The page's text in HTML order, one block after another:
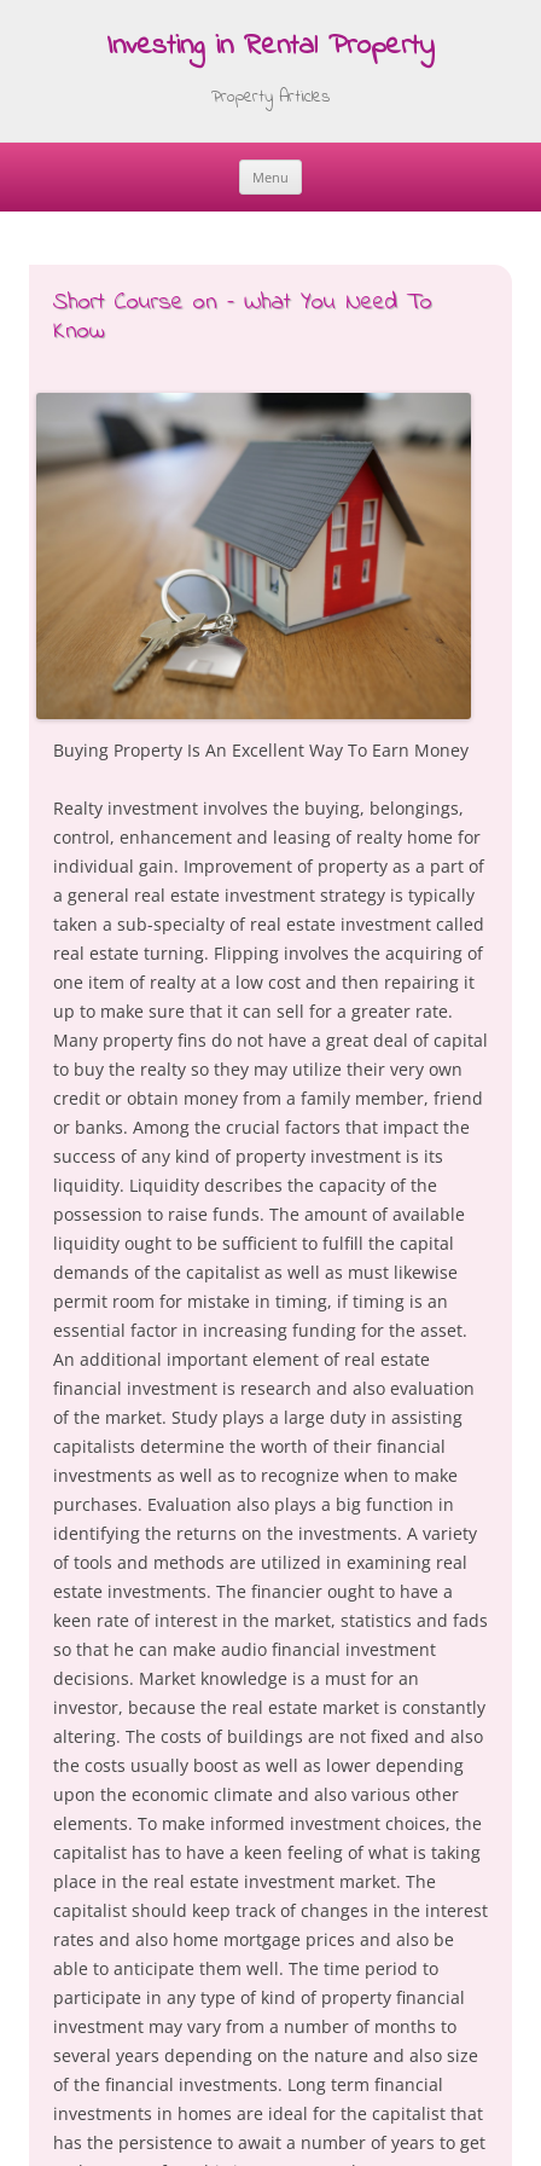
Investing in Rental Property
Property Articles
Menu
Skip
Short Course on – What You Need To
Know
Buying Property Is An Excellent Way To Earn Money
Realty investment involves the buying, belongings,
control, enhancement and leasing of realty home for
individual gain. Improvement of property as a part of
a general real estate investment strategy is typically
taken a sub-specialty of real estate investment called
real estate turning. Flipping involves the acquiring of
one item of realty at a low cost and then repairing it
up to make sure that it can sell for a greater rate.
Many property fins do not have a great deal of capital
to buy the realty so they may utilize their very own
credit or obtain money from a family member, friend
or banks. Among the crucial factors that impact the
success of any kind of property investment is its
liquidity. Liquidity describes the capacity of the
possession to raise funds. The amount of available
liquidity ought to be sufficient to fulfill the capital
demands of the capitalist as well as must likewise
permit room for mistake in timing, if timing is an
essential factor in increasing funding for the asset.
An additional important element of real estate
financial investment is research and also evaluation
of the market. Study plays a large duty in assisting
capitalists determine the worth of their financial
investments as well as to recognize when to make
purchases. Evaluation also plays a big function in
identifying the returns on the investments. A variety
of tools and methods are utilized in examining real
estate investments. The financier ought to have a
keen rate of interest in the market, statistics and fads
so that he can make audio financial investment
decisions. Market knowledge is a must for an
investor, because the real estate market is constantly
altering. The costs of buildings are not fixed and also
the costs usually boost as well as lower depending
upon the economic climate and also various other
elements. To make informed investment choices, the
capitalist has to have a keen feeling of what is taking
place in the real estate investment market. The
capitalist should keep track of changes in the interest
rates and also home mortgage prices and also be
able to anticipate them well. The time period to
participate in any type of kind of property financial
investment may vary from a number of months to
several years depending on the nature and also size
of the financial investments. Long term financial
investments in homes are ideal for the capitalist that
has the persistence to await a number of years to get